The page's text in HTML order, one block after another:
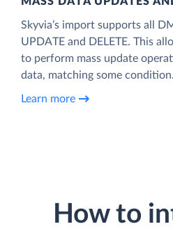
Skyvia’s import supports all
UPDATE and DELETE. This
to perform mass update
data, matching some condition.
Learn more
How to